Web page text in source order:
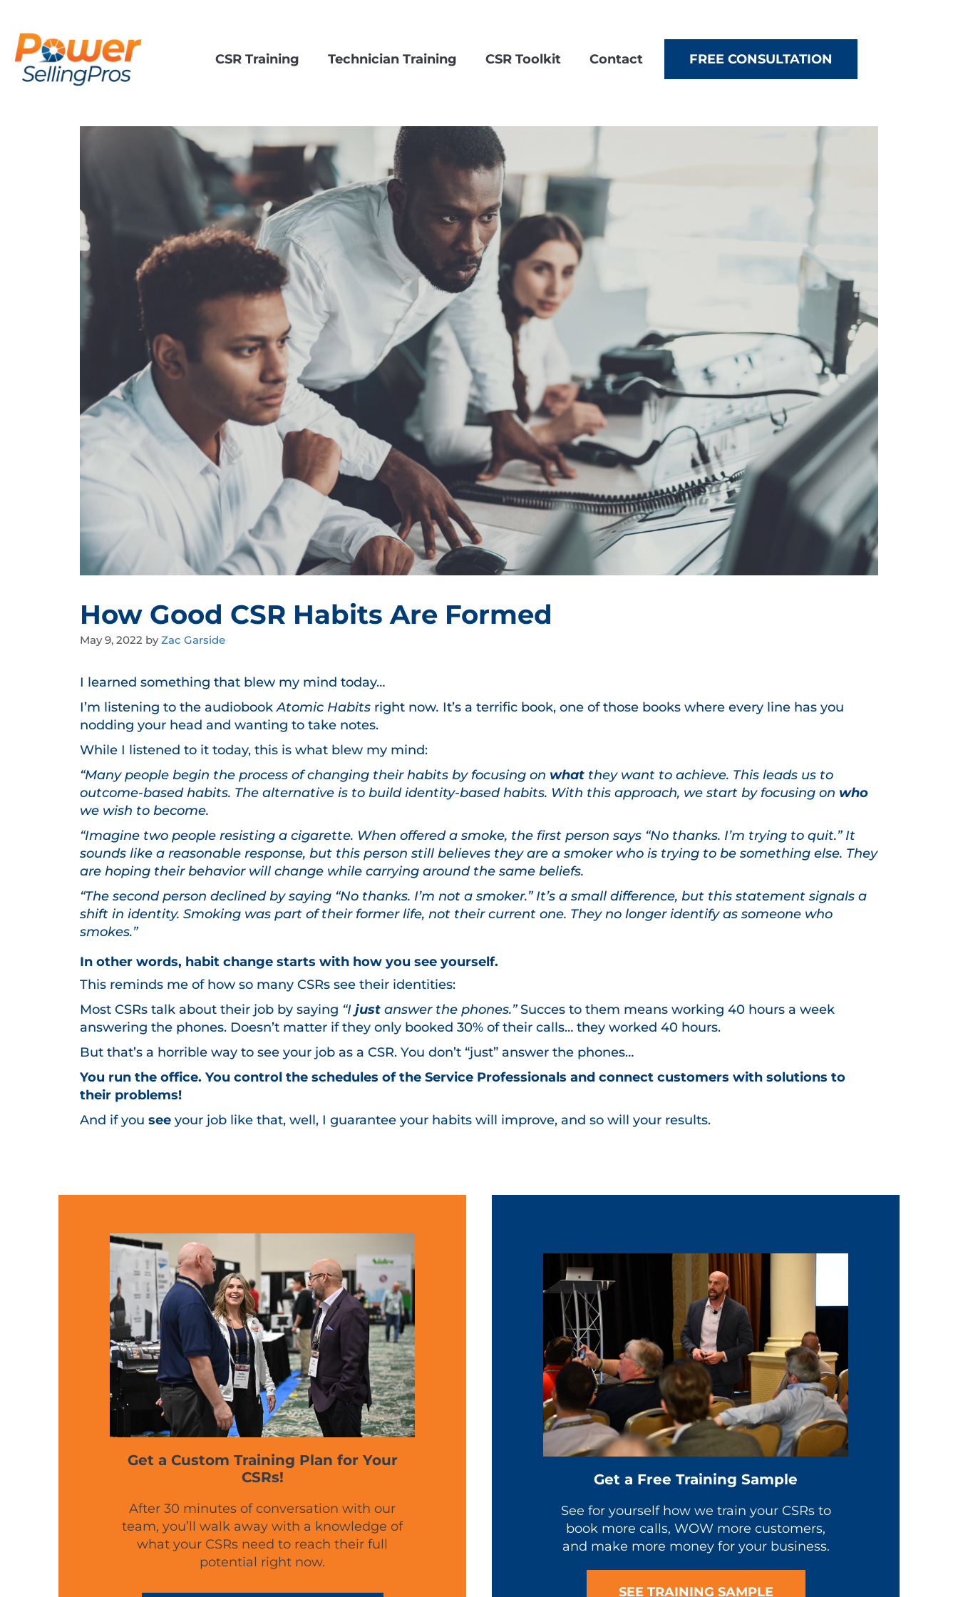
CSR Training Technician Training CSR Toolkit Contact FREE CONSULTATION
How Good CSR Habits Are Formed
May 9, 2022 byZac Garside
I learned something that blew my mind today…
I’m listening to the audiobookAtomic Habits right now. It’s a terrific book, one of those books where every line has you
nodding your head and wanting to take notes.
While I listened to it today, this is what blew my mind:
“Many people begin the process of changing their habits by focusing on what they want to achieve. This leads us to
outcome-based habits. The alternative is to build identity-based habits. With this approach, we start by focusing on who
we wish to become.
“Imagine two people resisting a cigarette. When offered a smoke, the first person says “No thanks. I’m trying to quit.” It
sounds like a reasonable response, but this person still believes they are a smoker who is trying to be something else. They
are hoping their behavior will change while carrying around the same beliefs.
“The second person declined by saying “No thanks. I’m not a smoker.” It’s a small difference, but this statement signals a
shift in identity. Smoking was part of their former life, not their current one. They no longer identify as someone who
smokes.”
In other words, habit change starts with how you see yourself.
This reminds me of how so many CSRs see their identities:
Most CSRs talk about their job by saying “I just answer the phones.”Succes to them means working 40 hours a week
answering the phones. Doesn’t matter if they only booked 30% of their calls… they worked 40 hours.
But that’s a horrible way to see your job as a CSR. You don’t “just” answer the phones…
You run the office. You control the schedules of the Service Professionals and connect customers with solutions to
their problems!
And if you see your job like that, well, I guarantee your habits will improve, and so will your results.
Get a Custom Training Plan for Your
CSRs!
After 30 minutes of conversation with our
team, you’ll walk away with a knowledge of
what your CSRs need to reach their full
potential right now.
Get a Free Training Sample
See for yourself how we train your CSRs to
book more calls, WOW more customers,
and make more money for your business.
SEE TRAINING SAMPLE